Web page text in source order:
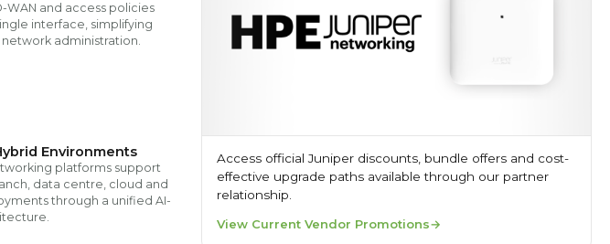
WAN and access policies
interface, simplifying
administration.
Environments
platforms support
data centre, cloud and
through a unified AI-
Access official Juniper discounts, bundle offers and cost-
effective upgrade paths available through our partner
relationship.
View Current Vendor Promotions